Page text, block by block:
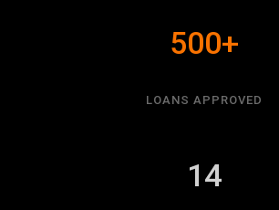
500+
LOANS APPROVED
14